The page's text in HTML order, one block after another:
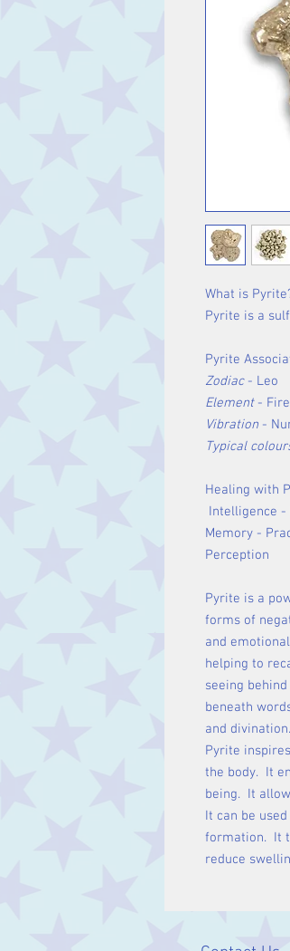
What is
Pyrite is a
Pyrite
Zodiac- Leo
Element-
Vibration -
Typical
Healing with
Intelligence
Memory -
Perception
Pyrite is a
forms of
and
helping to
seeing
beneath
and divination.
Pyrite
the body. It
being. It
It can be
formation. It
reduce